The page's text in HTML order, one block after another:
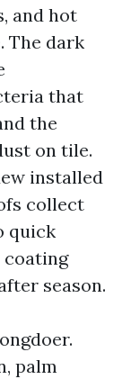
and hot
The dark
that
the
on tile.
installed
collect
quick
season.
palm